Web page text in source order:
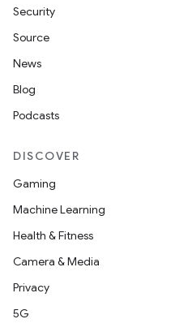
Security
Source
News
Blog
Podcasts
DISCOVER
Gaming
Machine Learning
Health & Fitness
Camera & Media
Privacy
5G